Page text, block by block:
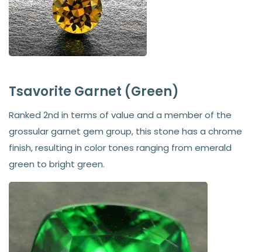
Tsavorite Garnet (Green)
Ranked 2nd in terms of value and a member of the
grossular garnet gem group, this stone has a chrome
finish, resulting in color tones ranging from emerald
green to bright green.